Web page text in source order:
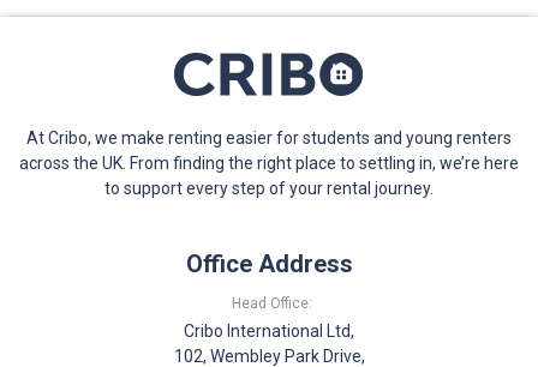
At Cribo, we make renting easier for students and young renters
across the UK. From finding the right place to settling in, we’re here
to support every step of your rental journey.
Office Address
Head Office:
Cribo International Ltd,
102, Wembley Park Drive,